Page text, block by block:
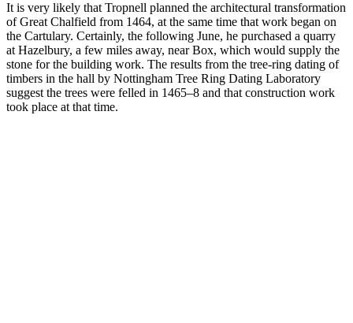
It is very likely that Tropnell planned the architectural transformation
of Great Chalfield from 1464, at the same time that work began on
the Cartulary. Certainly, the following June, he purchased a quarry
at Hazelbury, a few miles away, near Box, which would supply the
stone for the building work. The results from the tree-ring dating of
timbers in the hall by Nottingham Tree Ring Dating Laboratory
suggest the trees were felled in 1465–8 and that construction work
took place at that time.